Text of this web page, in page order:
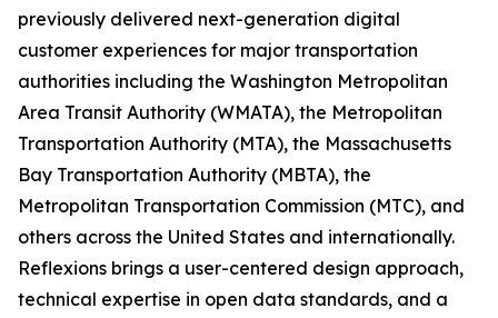
previously delivered next-generation digital
customer experiences for major transportation
authorities including the Washington Metropolitan
Area Transit Authority (WMATA), the Metropolitan
Transportation Authority (MTA), the Massachusetts
Bay Transportation Authority (MBTA), the
Metropolitan Transportation Commission (MTC), and
others across the United States and internationally.
Reflexions brings a user-centered design approach,
technical expertise in open data standards, and a